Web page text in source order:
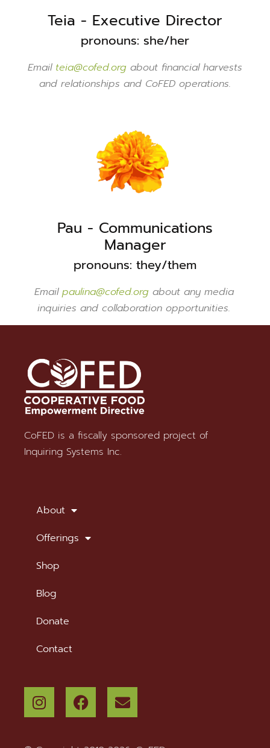
Teia - Executive Director
pronouns: she/her
Email teia@cofed.org about financial harvests
and relationships and CoFED operations.
Pau - Communications
Manager
pronouns: they/them
Email paulina@cofed.org about any media
inquiries and collaboration opportunities.
Stay in Touch
CoFED is a fiscally sponsored project of
Inquiring Systems Inc.
About
Offerings
Shop
Blog
Donate
Contact